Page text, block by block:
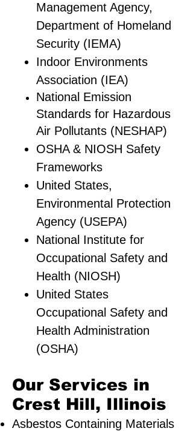
Management Agency,
Department of Homeland
Security (IEMA)
Indoor Environments
Association (IEA)
National Emission
Standards for Hazardous
Air Pollutants (NESHAP)
OSHA & NIOSH Safety
Frameworks
United States,
Environmental Protection
Agency (USEPA)
National Institute for
Occupational Safety and
Health (NIOSH)
United States
Occupational Safety and
Health Administration
(OSHA)
Our Services in
Crest Hill, Illinois
Asbestos Containing Materials